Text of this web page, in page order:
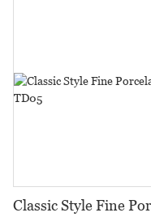
Classic Style Fine